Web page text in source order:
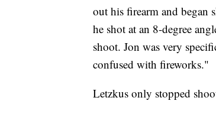
out his firearm and began
he shot at an 8-degree
shoot. Jon was very
confused with fireworks."
Letzkus only stopped